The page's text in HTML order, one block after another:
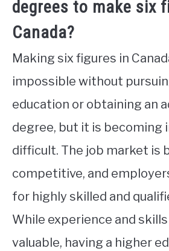
degrees to make six
Canada?
Making six figures in
impossible without
education or obtaining an
degree, but it is becoming
difficult. The job market is
competitive, and
for highly skilled and
While experience and
valuable, having a higher